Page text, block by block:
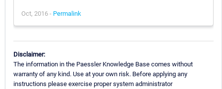
Oct, 2016 - Permalink
Disclaimer:
The information in the Paessler Knowledge Base comes without
warranty of any kind. Use at your own risk. Before applying any
instructions please exercise proper system administrator